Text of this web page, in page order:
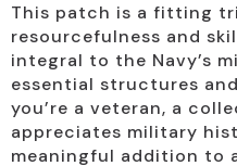
This patch is a fitting
resourcefulness and
integral to the Navy’s
essential structures
you’re a veteran, a
appreciates military
meaningful addition to